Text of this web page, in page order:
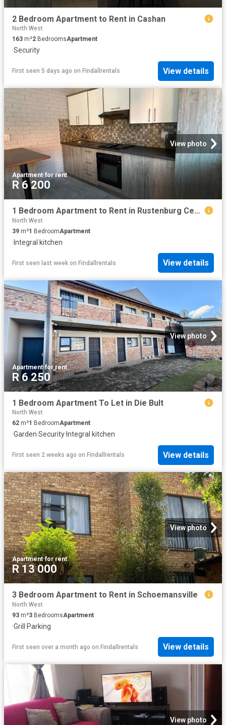
2 Bedroom Apartment to Rent in Cashan
North West
163 m²2 BedroomsApartment
·Security
First seen 5 days ago on Findallrentals View details
View photo
Apartment·for rent
R 6 200
1 Bedroom Apartment to Rent in Rustenburg Central
North West
39 m²1 BedroomApartment
· Integral kitchen
First seen last week on Findallrentals View details
View photo
Apartment·for rent
R 6 250
1 Bedroom Apartment To Let in Die Bult
North West
62 m²1 BedroomApartment
·Garden·Security· Integral kitchen
First seen 2 weeks ago on Findallrentals View details
View photo
Apartment·for rent
R 13 000
3 Bedroom Apartment to Rent in Schoemansville
North West
93 m²3 BedroomsApartment
·Grill ·Parking
First seen over a month ago on Findallrentals View details
View photo